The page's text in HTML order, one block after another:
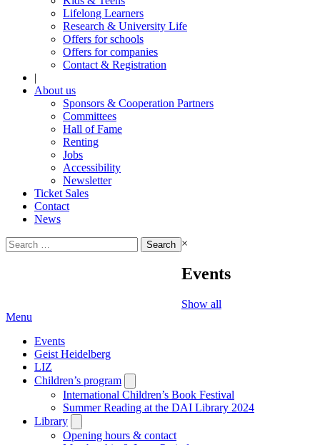
Lifelong Learners
Research & University Life
Offers for schools
Offers for companies
Contact & Registration
|
About us
Sponsors & Cooperation Partners
Committees
Hall of Fame
Renting
Jobs
Accessibility
Newsletter
Ticket Sales
Contact
News
Search
for:
×
Events
Show all
Menu
Events
Geist Heidelberg
LIZ
Children’s program
submenu
International Children’s Book Festival
Summer Reading at the DAI Library 2024
Library
submenu
Opening hours & contact